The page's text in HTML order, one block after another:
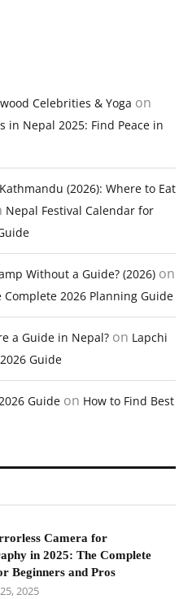
Celebrities & Yoga on
in Nepal 2025: Find Peace in
(2026): Where to Eat
Nepal Festival Calendar for
Without a Guide? (2026) on
Complete 2026 Planning Guide
a Guide in Nepal? on Lapchi
Guide
Guide on How to Find Best
Camera for
in 2025: The Complete
Beginners and Pros
2025